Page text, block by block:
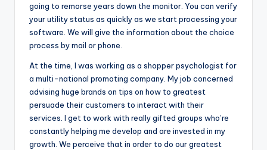
going to remorse years down the monitor. You can verify
your utility status as quickly as we start processing your
software. We will give the information about the choice
process by mail or phone.
At the time, I was working as a shopper psychologist for
a multi-national promoting company. My job concerned
advising huge brands on tips on how to greatest
persuade their customers to interact with their
services. I get to work with really gifted groups who’re
constantly helping me develop and are invested in my
growth. We perceive that in order to do our greatest